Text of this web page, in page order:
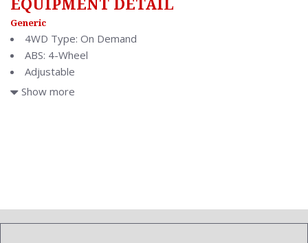
EQUIPMENT DETAIL
Generic
4WD Type: On Demand
ABS: 4-Wheel
Adjustable
Adjustable
Auto-Locking
Show more